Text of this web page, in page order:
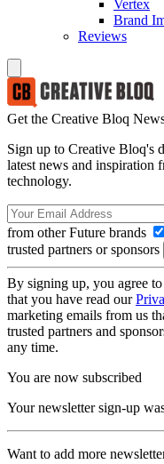
Vertex
Brand
Reviews
Get the Creative Bloq
Sign up to Creative Bloq's
latest news and inspiration
technology.
from other Future brands
trusted partners or sponsors
By signing up, you agree
that you have read our
marketing emails from us
trusted partners and
any time.
You are now subscribed
Your newsletter sign-up
Want to add more